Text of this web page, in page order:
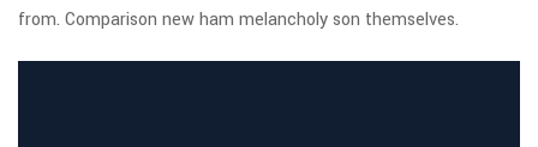
from. Comparison new ham melancholy son themselves.